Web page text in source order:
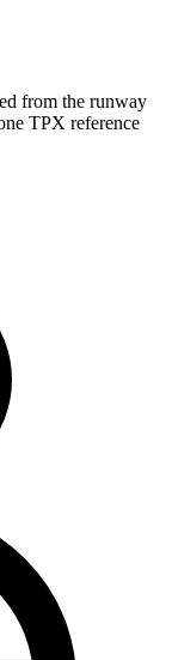
from the runway
TPX reference